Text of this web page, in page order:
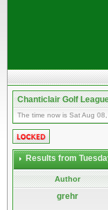
Chanticlair Golf
The time now is Sat Aug
Results from
Author
grehr